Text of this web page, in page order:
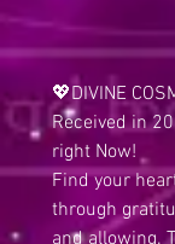
💖DIVINE
Received in
right Now!
Find your
through
and allowing.